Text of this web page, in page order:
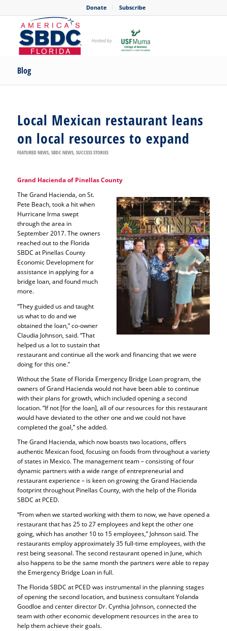
Donate Subscribe
Blog
Local Mexican restaurant leans
on local resources to expand
FEATURED NEWS, SBDC NEWS, SUCCESS STORIES
Grand Hacienda of Pinellas County
The Grand Hacienda, on St.
Pete Beach, took a hit when
Hurricane Irma swept
through the area in
September 2017. The owners
reached out to the Florida
SBDC at Pinellas County
Economic Development for
assistance in applying for a
bridge loan, and found much
more.
“They guided us and taught
us what to do and we
obtained the loan,” co-owner
Claudia Johnson, said. “That
helped us a lot to sustain that
restaurant and continue all the work and financing that we were
doing for this one.”
Without the State of Florida Emergency Bridge Loan program, the
owners of Grand Hacienda would not have been able to continue
with their plans for growth, which included opening a second
location. “If not [for the loan], all of our resources for this restaurant
would have deviated to the other one and we could not have
completed the goal,” she added.
The Grand Hacienda, which now boasts two locations, offers
authentic Mexican food, focusing on foods from throughout a variety
of states in Mexico. The management team – consisting of four
dynamic partners with a wide range of entrepreneurial and
restaurant experience – is keen on growing the Grand Hacienda
footprint throughout Pinellas County, with the help of the Florida
SBDC at PCED.
“From when we started working with them to now, we have opened a
restaurant that has 25 to 27 employees and kept the other one
going, which has another 10 to 15 employees,” Johnson said. The
restaurants employ approximately 35 full-time employees, with the
rest being seasonal. The second restaurant opened in June, which
also happens to be the same month the partners were able to repay
the Emergency Bridge Loan in full.
The Florida SBDC at PCED was instrumental in the planning stages
of opening the second location, and business consultant Yolanda
Goodloe and center director Dr. Cynthia Johnson, connected the
team with other economic development resources in the area to
help them achieve their goals.